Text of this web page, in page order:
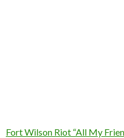
Fort Wilson Riot “All My